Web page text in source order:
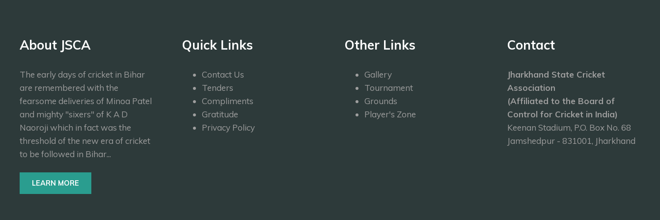
About JSCA
The early days of cricket in Bihar
are remembered with the
fearsome deliveries of Minoa Patel
and mighty "sixers" of K A D
Naoroji which in fact was the
threshold of the new era of cricket
to be followed in Bihar...
LEARN MORE
Quick Links
Contact Us
Tenders
Compliments
Gratitude
Privacy Policy
Other Links
Gallery
Tournament
Grounds
Player's Zone
Contact
Jharkhand State Cricket
Association
(Affiliated to the Board of
Control for Cricket in India)
Keenan Stadium, P.O. Box No. 68
Jamshedpur - 831001, Jharkhand